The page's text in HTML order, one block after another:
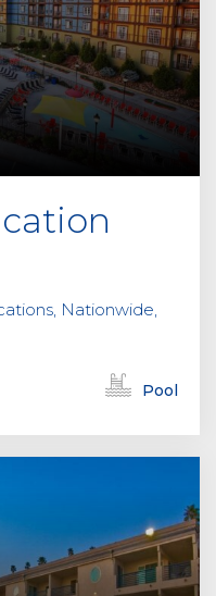
Nationwide,
Pool